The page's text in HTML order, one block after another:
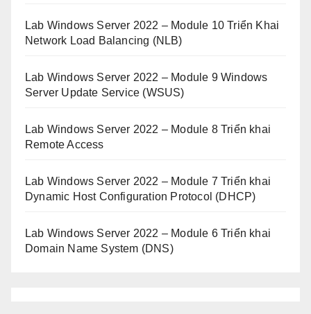
Lab Windows Server 2022 – Module 10 Triển Khai
Network Load Balancing (NLB)
Lab Windows Server 2022 – Module 9 Windows
Server Update Service (WSUS)
Lab Windows Server 2022 – Module 8 Triển khai
Remote Access
Lab Windows Server 2022 – Module 7 Triển khai
Dynamic Host Configuration Protocol (DHCP)
Lab Windows Server 2022 – Module 6 Triển khai
Domain Name System (DNS)